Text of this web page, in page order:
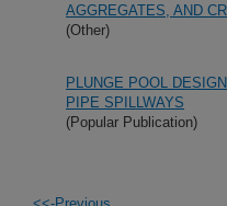
AGGREGATES, AND
(Other)
PLUNGE POOL
PIPE SPILLWAYS
(Popular Publication)